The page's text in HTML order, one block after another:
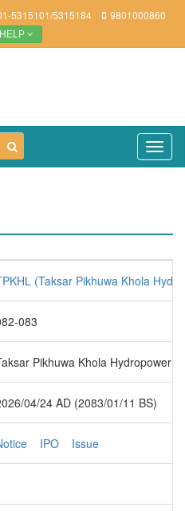
5315101/5315184 9801000860
HELP
(Taksar Pikhuwa Khola
083
Pikhuwa Khola Hydropower
04/24 AD (2083/01/11 BS)
IPO Issue